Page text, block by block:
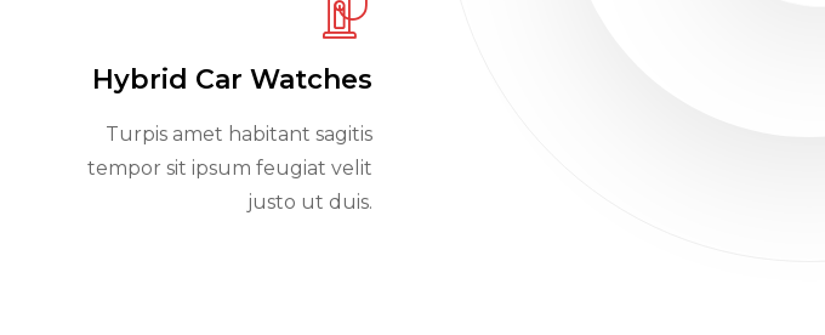
Hybrid Car Watches
Turpis amet habitant sagitis
tempor sit ipsum feugiat velit
justo ut duis.